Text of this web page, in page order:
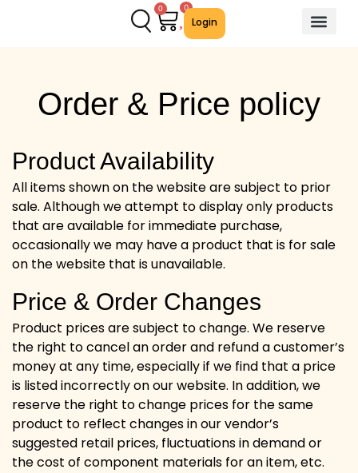
0 0
Login
Order & Price policy
Product Availability
All items shown on the website are subject to prior
sale. Although we attempt to display only products
that are available for immediate purchase,
occasionally we may have a product that is for sale
on the website that is unavailable.
Price & Order Changes
Product prices are subject to change. We reserve
the right to cancel an order and refund a customer’s
money at any time, especially if we find that a price
is listed incorrectly on our website. In addition, we
reserve the right to change prices for the same
product to reflect changes in our vendor’s
suggested retail prices, fluctuations in demand or
the cost of component materials for an item, etc.